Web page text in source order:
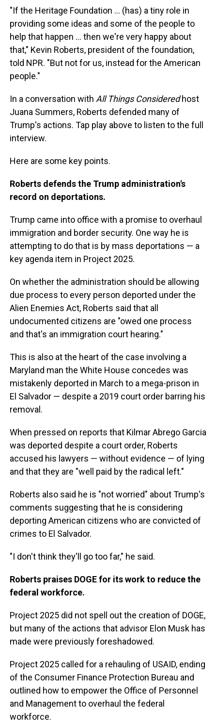
"If the Heritage Foundation … (has) a tiny role in
providing some ideas and some of the people to
help that happen … then we're very happy about
that," Kevin Roberts, president of the foundation,
told NPR. "But not for us, instead for the American
people."
In a conversation with All Things Consideredhost
Juana Summers, Roberts defended many of
Trump's actions. Tap play above to listen to the full
interview.
Here are some key points.
Roberts defends the Trump administration's
record on deportations.
Trump came into office with a promise to overhaul
immigration and border security. One way he is
attempting to do that is by mass deportations — a
key agenda item in Project 2025.
On whether the administration should be allowing
due process to every person deported under the
Alien Enemies Act, Roberts said that all
undocumented citizens are "owed one process
and that's an immigration court hearing."
This is also at the heart of the case involving a
Maryland man the White House concedes was
mistakenly deported in March to a mega-prison in
El Salvador — despite a 2019 court order barring his
removal.
When pressed on reports that Kilmar Abrego Garcia
was deported despite a court order, Roberts
accused his lawyers — without evidence — of lying
and that they are "well paid by the radical left."
Roberts also said he is "not worried" about Trump's
comments suggesting that he is considering
deporting American citizens who are convicted of
crimes to El Salvador.
"I don't think they'll go too far," he said.
Roberts praises DOGE for its work to reduce the
federal workforce.
Project 2025 did not spell out the creation of DOGE,
but many of the actions that advisor Elon Musk has
made were previously foreshadowed.
Project 2025 called for a rehauling of USAID, ending
of the Consumer Finance Protection Bureau and
outlined how to empower the Office of Personnel
and Management to overhaul the federal
workforce.